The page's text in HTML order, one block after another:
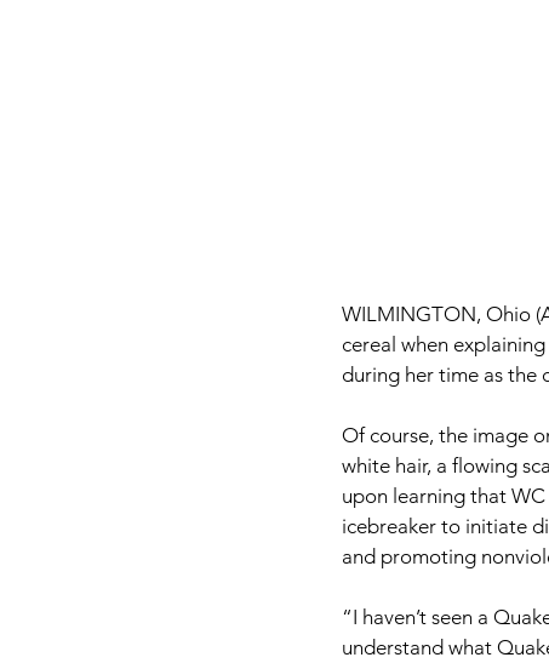
WILMINGTON, Ohio
cereal when
during her time as the
Of course, the image
white hair, a flowing
upon learning that
icebreaker to initiate
and promoting
“I haven’t seen a
understand what